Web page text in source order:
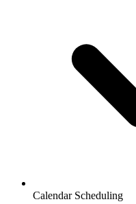
Calendar Scheduling